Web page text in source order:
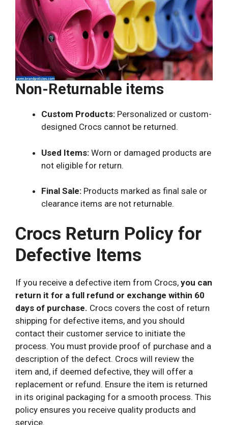
Non-Returnable items
Custom Products: Personalized or custom-
designed Crocs cannot be returned.
Used Items: Worn or damaged products are
not eligible for return.
Final Sale: Products marked as final sale or
clearance items are not returnable.
Crocs Return Policy for
Defective Items
If you receive a defective item from Crocs, you can
return it for a full refund or exchange within 60
days of purchase. Crocs covers the cost of return
shipping for defective items, and you should
contact their customer service to initiate the
process. You must provide proof of purchase and a
description of the defect. Crocs will review the
item and, if deemed defective, they will offer a
replacement or refund. Ensure the item is returned
in its original packaging for a smooth process. This
policy ensures you receive quality products and
service.